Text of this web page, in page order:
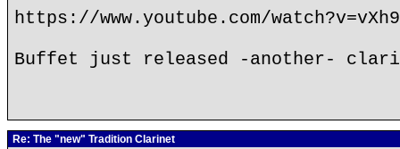
https://www.youtube.com/
Buffet just released -another-
Re: The "new" Tradition Clarinet